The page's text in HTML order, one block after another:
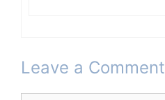
Leave a Comment